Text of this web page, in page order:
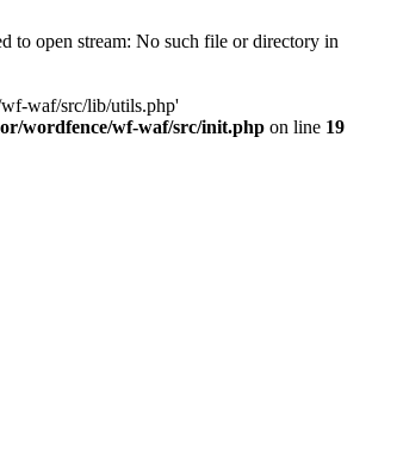
to open stream: No such file or directory in
wf-waf/src/lib/utils.php'
wordfence/wf-waf/src/init.php on line 19